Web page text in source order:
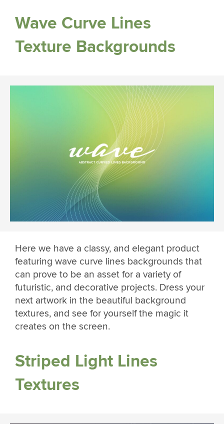
Wave Curve Lines
Texture Backgrounds
Here we have a classy, and elegant product
featuring wave curve lines backgrounds that
can prove to be an asset for a variety of
futuristic, and decorative projects. Dress your
next artwork in the beautiful background
textures, and see for yourself the magic it
creates on the screen.
Striped Light Lines
Textures